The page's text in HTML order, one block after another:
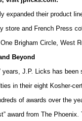
expanded their product
store and French Press
One Brigham Circle, West
Beyond
years, J.P. Licks has
in their eight Kosher-
of awards over the
award from The Phoenix.